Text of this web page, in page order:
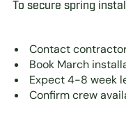
To secure spring
Contact
Book March
Expect 4-8 week
Confirm crew